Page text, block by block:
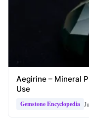
Aegirine – Mineral
Use
Gemstone Encyclopedia